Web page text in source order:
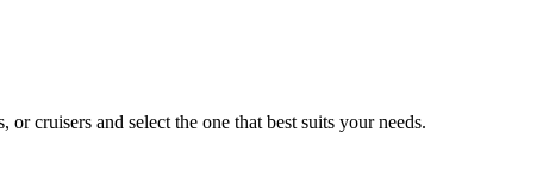
cruisers and select the one that best suits your needs.